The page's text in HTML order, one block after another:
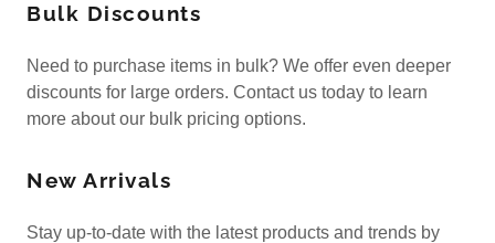
Bulk Discounts
Need to purchase items in bulk? We offer even deeper
discounts for large orders. Contact us today to learn
more about our bulk pricing options.
New Arrivals
Stay up-to-date with the latest products and trends by